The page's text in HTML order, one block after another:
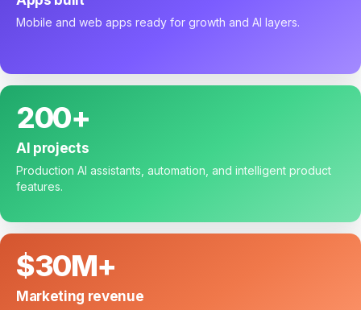
Mobile and web apps ready for growth and AI layers.
200+
AI projects
Production AI assistants, automation, and intelligent product
features.
$30M+
Marketing revenue